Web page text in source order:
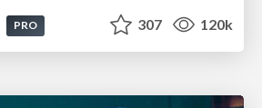
PRO 307 120k